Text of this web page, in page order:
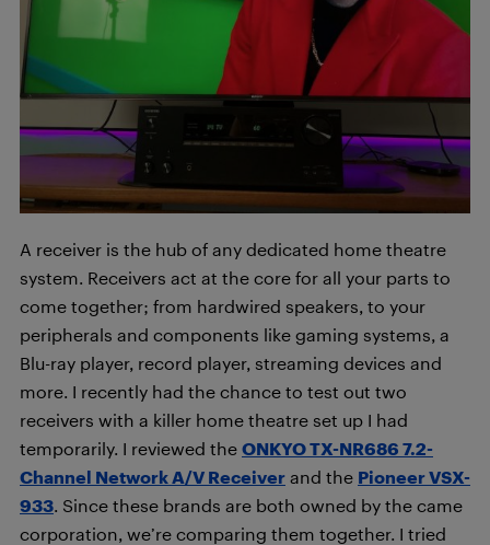
A receiver is the hub of any dedicated home theatre
system. Receivers act at the core for all your parts to
come together; from hardwired speakers, to your
peripherals and components like gaming systems, a
Blu-ray player, record player, streaming devices and
more. I recently had the chance to test out two
receivers with a killer home theatre set up I had
temporarily. I reviewed the ONKYO TX-NR686 7.2-
Channel Network A/V Receiver and the Pioneer VSX-
933. Since these brands are both owned by the came
corporation, we’re comparing them together. I tried